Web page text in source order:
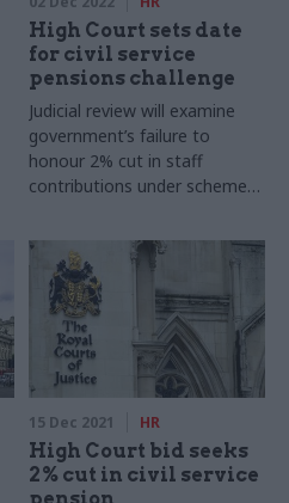
High Court sets date
for civil service
pensions challenge
Judicial review will examine
government’s failure to
honour 2% cut in staff
contributions under scheme
15 Dec 2021 HR
High Court bid seeks
2% cut in civil service
pension